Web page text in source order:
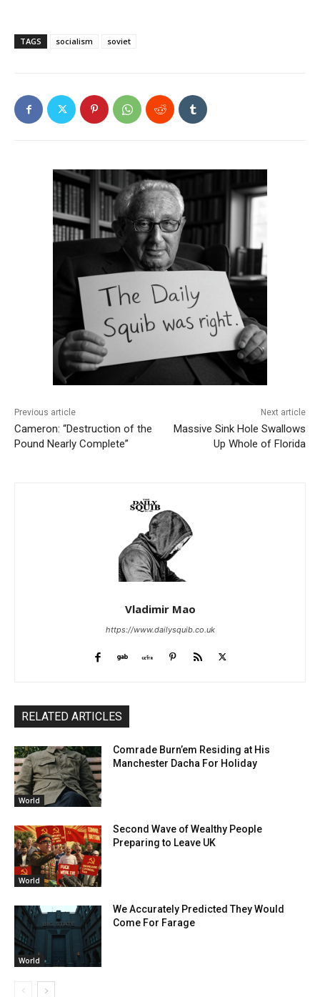
TAGS socialism soviet
Previous article
Cameron: “Destruction of the
Pound Nearly Complete”
Next article
Massive Sink Hole Swallows
Up Whole of Florida
Vladimir Mao
https://www.dailysquib.co.uk
RELATED ARTICLES
World
Comrade Burn’em Residing at His
Manchester Dacha For Holiday
World
Second Wave of Wealthy People
Preparing to Leave UK
World
We Accurately Predicted They Would
Come For Farage